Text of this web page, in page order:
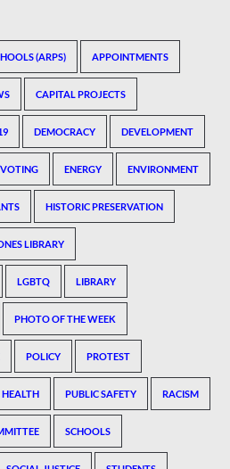
(ARPS) APPOINTMENTS
CAPITAL PROJECTS
DEMOCRACY DEVELOPMENT
ENERGY ENVIRONMENT
HISTORIC PRESERVATION
LIBRARY
LGBTQ LIBRARY
PHOTO OF THE WEEK
POLICY PROTEST
PUBLIC SAFETY RACISM
SCHOOLS